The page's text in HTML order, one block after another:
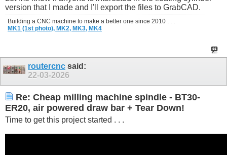
version that I made and I'll export the files to GrabCAD.
Building a CNC machine to make a better one since 2010 . . .
MK1 (1st photo), MK2, MK3, MK4
routercnc said:
22-03-2026
Re: Cheap milling machine spindle - BT30-
ER20, air powered draw bar + Tear Down!
Time to get this project started . . .